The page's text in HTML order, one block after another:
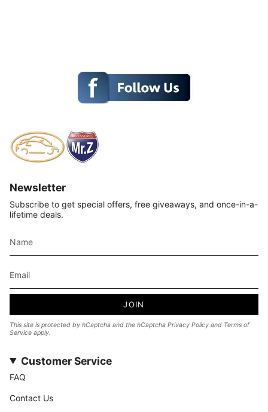
Newsletter
Subscribe to get special offers, free giveaways, and once-in-a-
lifetime deals.
JOIN
This site is protected by hCaptcha and the hCaptcha Privacy Policy and Terms of
Service apply.
Customer Service
FAQ
Contact Us